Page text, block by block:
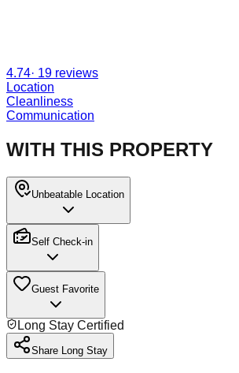
4.74· 19 reviews
Location
Cleanliness
Communication
WITH THIS PROPERTY
Unbeatable Location
Self Check-in
Guest Favorite
Long Stay Certified
Share Long Stay